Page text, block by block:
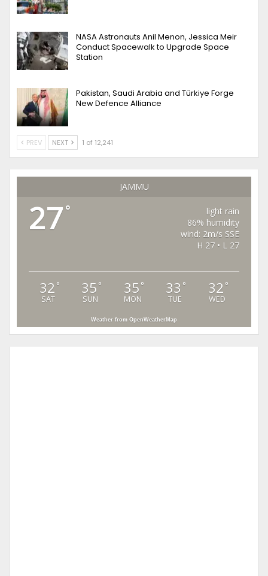
NASA Astronauts Anil Menon, Jessica Meir
Conduct Spacewalk to Upgrade Space
Station
Pakistan, Saudi Arabia and Türkiye Forge
New Defence Alliance
PREV NEXT 1 of 12,241
JAMMU
27°
light rain
86% humidity
wind: 2m/s SSE
H 27 • L 27
32 °
SAT
35 °
SUN
35 °
MON
33 °
TUE
32 °
WED
Weather from OpenWeatherMap